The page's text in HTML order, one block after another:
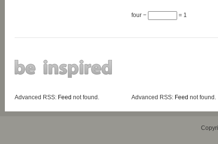
four − = 1
Advanced RSS: Feed not found. Advanced RSS: Feed not found.